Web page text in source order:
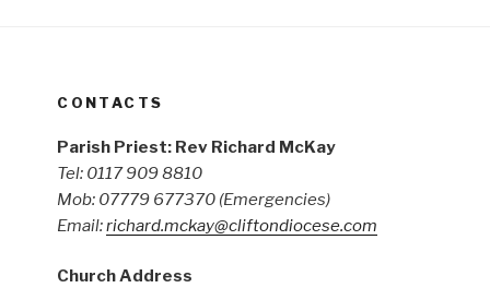
CONTACTS
Parish Priest: Rev Richard McKay
Tel: 0117 909 8810
Mob: 07779 677370 (Emergencies)
Email:richard.mckay@cliftondiocese.com
Church Address